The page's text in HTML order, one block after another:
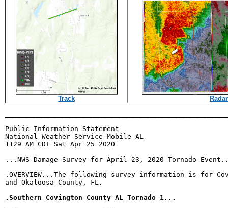
Track Radar
Public Information Statement
National Weather Service Mobile AL
1129 AM CDT Sat Apr 25 2020
...NWS Damage Survey for April 23, 2020 Tornado
.OVERVIEW...The following survey information is for
and Okaloosa County, FL.
.Southern Covington County AL Tornado 1...